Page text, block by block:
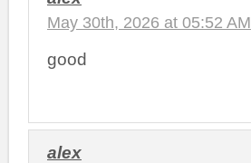
May 30th, 2026 at 05:52 AM
good
alex